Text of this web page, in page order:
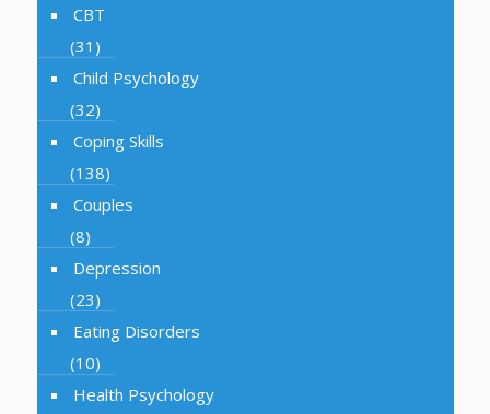
CBT
(31)
Child Psychology
(32)
Coping Skills
(138)
Couples
(8)
Depression
(23)
Eating Disorders
(10)
Health Psychology